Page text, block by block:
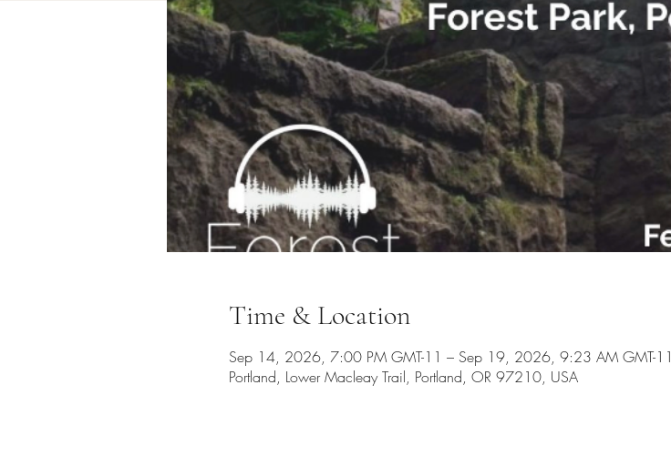
Time & Location
Sep 14, 2026, 7:00 PM GMT-11 – Sep 19, 2026, 9:23 AM GMT-11
Portland, Lower Macleay Trail, Portland, OR 97210, USA